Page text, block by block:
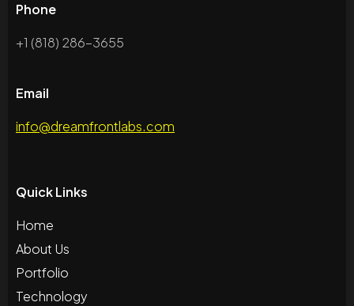
Phone
+1 (818) 286-3655
Email
info@dreamfrontlabs.com
Quick Links
Home
About Us
Portfolio
Technology